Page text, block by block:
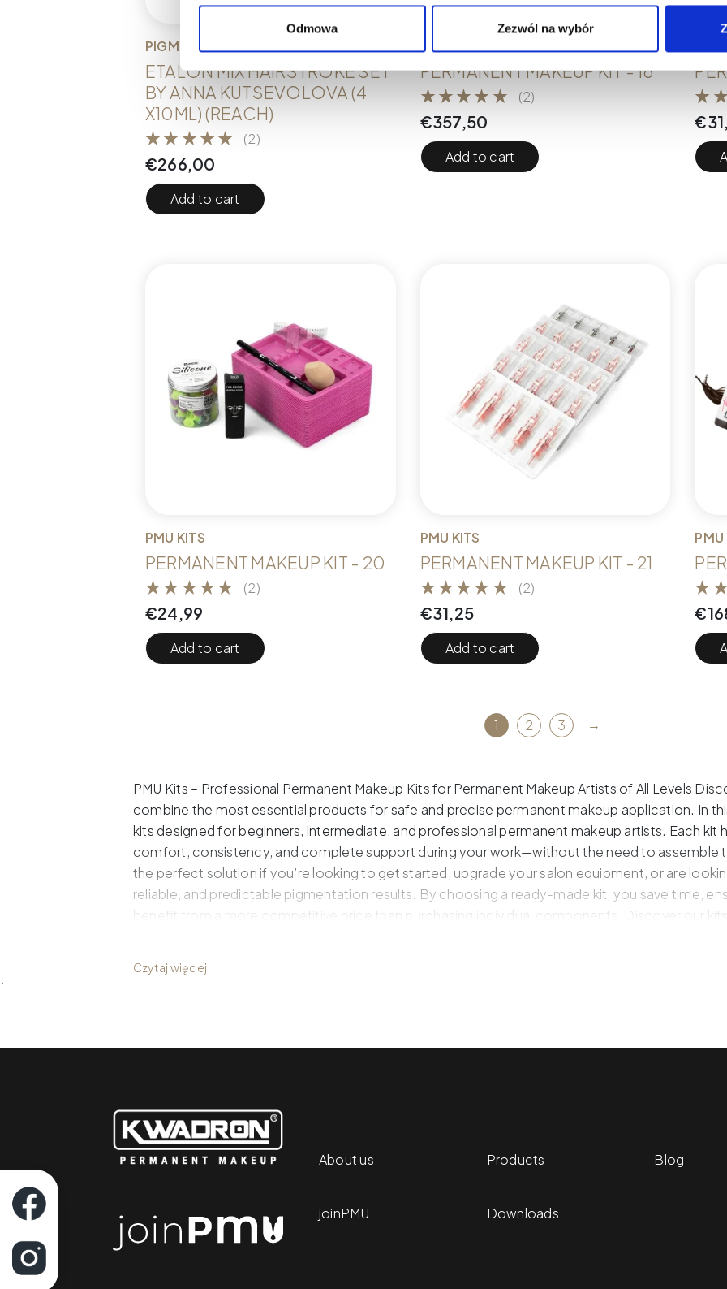
Odmowa Zezwól na wybór
PIGMENTS
ETALON MIX HAIRSTROKE SET
BY ANNA KUTSEVOLOVA (4
X10ML) (REACH)
(2)
€266,00
Add to cart
PMU KITS
PERMANENT MAKEUP KIT - 18
(2)
€357,50
Add to cart
€
PMU KITS
PERMANENT MAKEUP KIT - 20
(2)
€24,99
Add to cart
PMU KITS
PERMANENT MAKEUP KIT - 21
(2)
€31,25
Add to cart
PMU
€
1 2 3 →
PMU Kits – Professional Permanent Makeup Kits for Permanent Makeup Artists of All Levels
combine the most essential products for safe and precise permanent makeup application. In
kits designed for beginners, intermediate, and professional permanent makeup artists. Each kit
comfort, consistency, and complete support during your work—without the need to assemble
the perfect solution if you’re looking to get started, upgrade your salon equipment, or are
reliable, and predictable pigmentation results. By choosing a ready-made kit, you save time,
benefit from a more competitive price than purchasing individual components. Discover our
Czytaj więcej
`
About us Products Blog
joinPMU Downloads